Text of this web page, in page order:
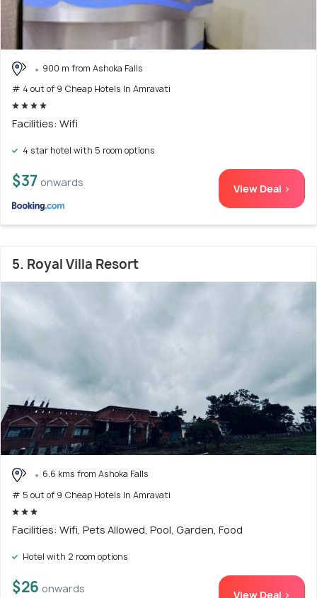
900 m from Ashoka Falls
# 4 out of 9 Cheap Hotels In Amravati
Facilities: Wifi
4 star hotel with 5 room options
$37 onwards View Deal >
5. Royal Villa Resort
6.6 kms from Ashoka Falls
# 5 out of 9 Cheap Hotels In Amravati
Facilities: Wifi, Pets Allowed, Pool, Garden, Food
Hotel with 2 room options
$26 onwards View Deal >